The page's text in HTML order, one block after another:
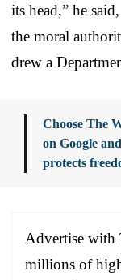
its head,” he
the moral
drew a
Choose The
on Google
protects
Advertise with
millions of